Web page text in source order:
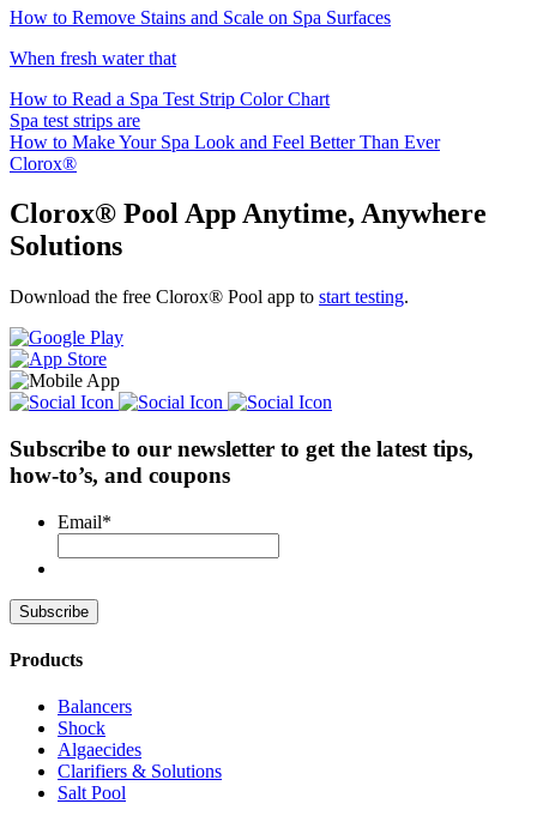
How to Remove Stains and Scale on Spa Surfaces
When fresh water that
How to Read a Spa Test Strip Color Chart
Spa test strips are
How to Make Your Spa Look and Feel Better Than Ever
Clorox®
Clorox® Pool AppAnytime, Anywhere
Solutions
Download the free Clorox® Pool app to start testing.
Subscribe to our newsletter to get the latest tips,
how-to’s, and coupons
Email*
Products
Balancers
Shock
Algaecides
Clarifiers & Solutions
Salt Pool